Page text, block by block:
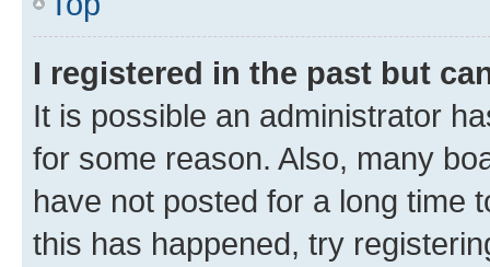
I registered in the past but
It is possible an administrator
for some reason. Also, many
have not posted for a long time
this has happened, try